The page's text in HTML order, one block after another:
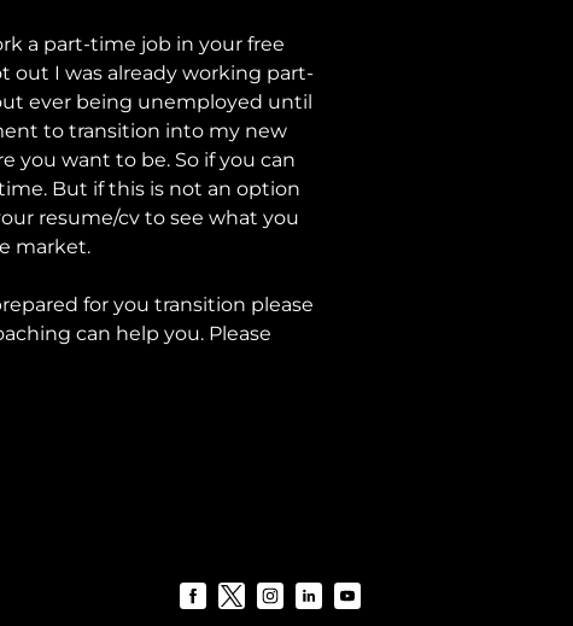
a part-time job in your free
out I was already working part-
ever being unemployed until
to transition into my new
you want to be. So if you can
But if this is not an option
resume/cv to see what you
market.
for you transition please
can help you. Please